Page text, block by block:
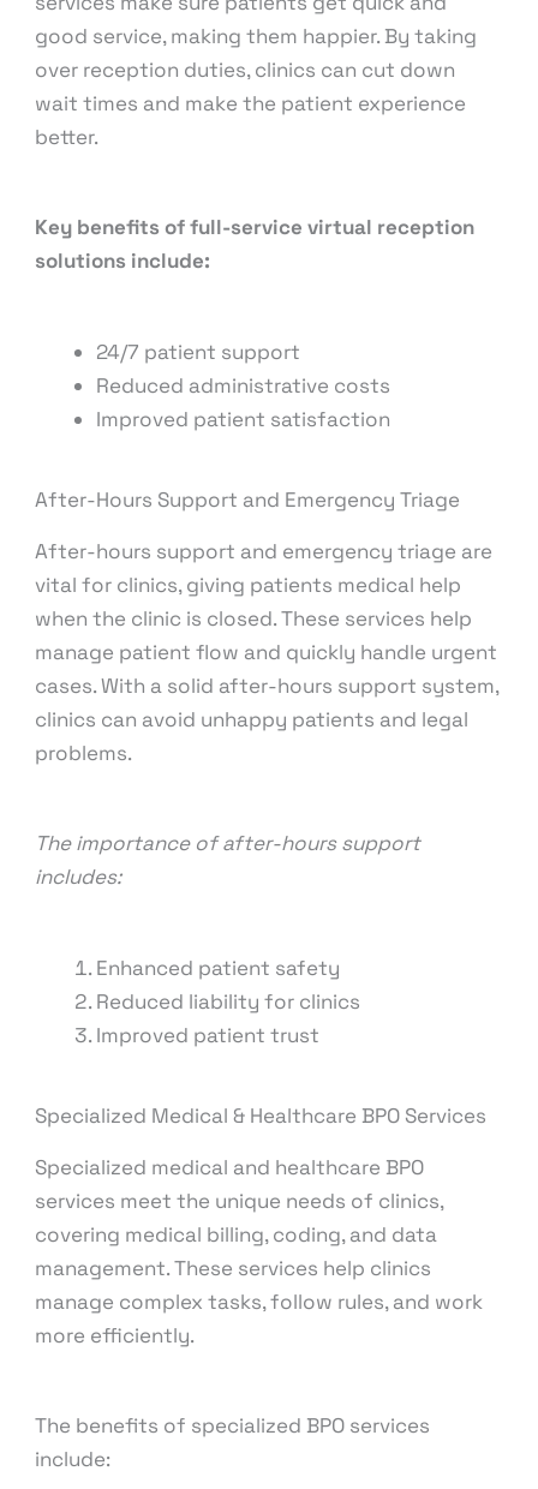
good service, making them happier. By taking
over reception duties, clinics can cut down
wait times and make the patient experience
better.
Key benefits of full-service virtual reception
solutions include:
24/7 patient support
Reduced administrative costs
Improved patient satisfaction
After-Hours Support and Emergency Triage
After-hours support and emergency triage are
vital for clinics, giving patients medical help
when the clinic is closed. These services help
manage patient flow and quickly handle urgent
cases. With a solid after-hours support system,
clinics can avoid unhappy patients and legal
problems.
The importance of after-hours support
includes:
Enhanced patient safety
Reduced liability for clinics
Improved patient trust
Specialized Medical & Healthcare BPO Services
Specialized medical and healthcare BPO
services meet the unique needs of clinics,
covering medical billing, coding, and data
management. These services help clinics
manage complex tasks, follow rules, and work
more efficiently.
The benefits of specialized BPO services
include: